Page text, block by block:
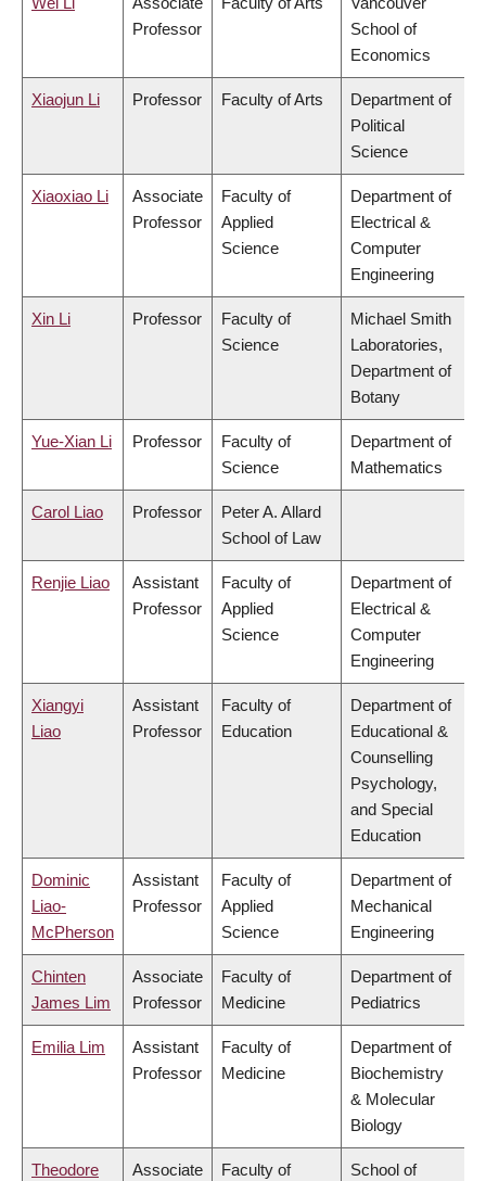
Professor
School of
Economics
Xiaojun Li Professor Faculty of Arts
Department of
Political
Science
Xiaoxiao Li
Associate
Professor
Faculty of
Applied
Science
Department of
Electrical &
Computer
Engineering
Xin Li Professor
Faculty of
Science
Michael Smith
Laboratories,
Department of
Botany
Yue-Xian Li Professor
Faculty of
Science
Department of
Mathematics
Carol Liao Professor
Peter A. Allard
School of Law
Renjie Liao
Assistant
Professor
Faculty of
Applied
Science
Department of
Electrical &
Computer
Engineering
Xiangyi
Liao
Assistant
Professor
Faculty of
Education
Department of
Educational &
Counselling
Psychology,
and Special
Education
Dominic
Liao-
McPherson
Assistant
Professor
Faculty of
Applied
Science
Department of
Mechanical
Engineering
Chinten
James Lim
Associate
Professor
Faculty of
Medicine
Department of
Pediatrics
Emilia Lim
Assistant
Professor
Faculty of
Medicine
Department of
Biochemistry
& Molecular
Biology
Theodore
Associate
Faculty of
School of